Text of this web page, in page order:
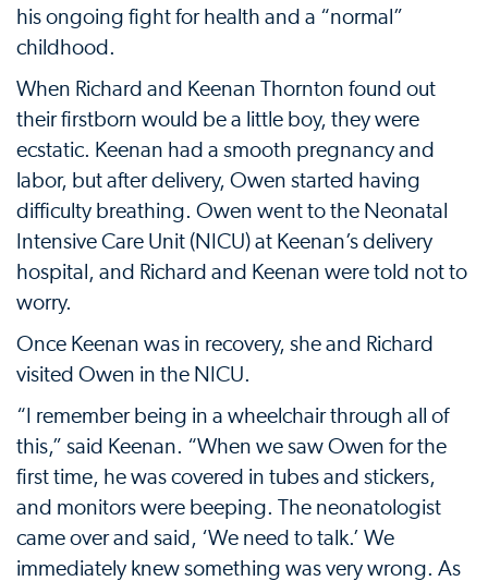
his ongoing fight for health and a “normal”
childhood.
When Richard and Keenan Thornton found out
their firstborn would be a little boy, they were
ecstatic. Keenan had a smooth pregnancy and
labor, but after delivery, Owen started having
difficulty breathing. Owen went to the Neonatal
Intensive Care Unit (NICU) at Keenan’s delivery
hospital, and Richard and Keenan were told not to
worry.
Once Keenan was in recovery, she and Richard
visited Owen in the NICU.
“I remember being in a wheelchair through all of
this,” said Keenan. “When we saw Owen for the
first time, he was covered in tubes and stickers,
and monitors were beeping. The neonatologist
came over and said, ‘We need to talk.’ We
immediately knew something was very wrong. As